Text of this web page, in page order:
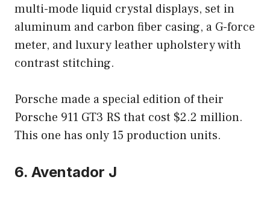
multi-mode liquid crystal displays, set in
aluminum and carbon fiber casing, a G-force
meter, and luxury leather upholstery with
contrast stitching.
Porsche made a special edition of their
Porsche 911 GT3 RS that cost $2.2 million.
This one has only 15 production units.
6. Aventador J